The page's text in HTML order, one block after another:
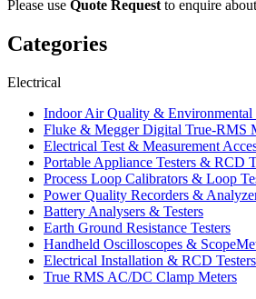
Please use Quote Request to enquire
Categories
Electrical
Indoor Air Quality & Environmental
Fluke & Megger Digital True‑RMS
Electrical Test & Measurement
Portable Appliance Testers & RCD
Process Loop Calibrators & Loop
Power Quality Recorders &
Battery Analysers & Testers
Earth Ground Resistance Testers
Handheld Oscilloscopes &
Electrical Installation & RCD Testers
True RMS AC/DC Clamp Meters